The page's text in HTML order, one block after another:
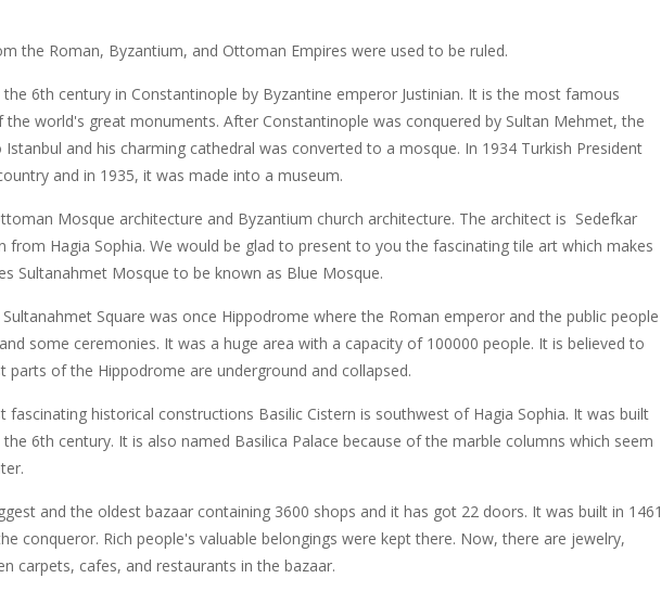
the Roman, Byzantium, and Ottoman Empires were used to be ruled.
6th century in Constantinople by Byzantine emperor Justinian. It is the most famous
world's great monuments. After Constantinople was conquered by Sultan Mehmet, the
and his charming cathedral was converted to a mosque. In 1934 Turkish President
and in 1935, it was made into a museum.
Mosque architecture and Byzantium church architecture. The architect is Sedefkar
Hagia Sophia. We would be glad to present to you the fascinating tile art which makes
Sultanahmet Mosque to be known as Blue Mosque.
Square was once Hippodrome where the Roman emperor and the public people
some ceremonies. It was a huge area with a capacity of 100000 people. It is believed to
parts of the Hippodrome are underground and collapsed.
fascinating historical constructions Basilic Cistern is southwest of Hagia Sophia. It was built
6th century. It is also named Basilica Palace because of the marble columns which seem
and the oldest bazaar containing 3600 shops and it has got 22 doors. It was built in 1461
conqueror. Rich people's valuable belongings were kept there. Now, there are jewelry,
carpets, cafes, and restaurants in the bazaar.